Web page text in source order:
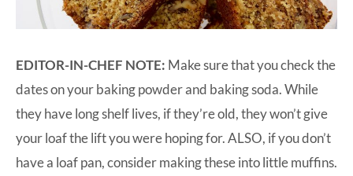
EDITOR-IN-CHEF NOTE: Make sure that you check the
dates on your baking powder and baking soda. While
they have long shelf lives, if they’re old, they won’t give
your loaf the lift you were hoping for. ALSO, if you don’t
have a loaf pan, consider making these into little muffins.